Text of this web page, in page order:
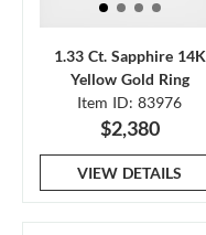
1.33 Ct. Sapphire 14K
Yellow Gold Ring
Item ID: 83976
$2,380
VIEW DETAILS